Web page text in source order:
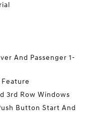
And Passenger 1-
3rd Row Windows
Button Start And